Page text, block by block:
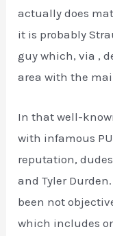
actually does
it is probably
guy which, via ,
area with the
In that well-
with infamous
reputation,
and Tyler
been not
which includes